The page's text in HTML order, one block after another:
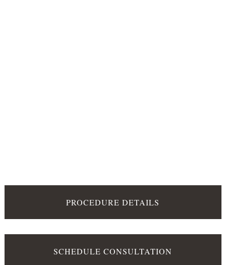
PROCEDURE DETAILS
SCHEDULE CONSULTATION